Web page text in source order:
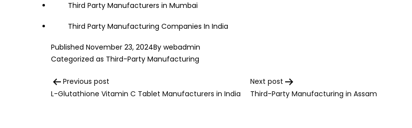
Third Party Manufacturers in Mumbai
Third Party Manufacturing Companies In India
Published November 23, 2024By webadmin
Categorized as Third-Party Manufacturing
Post
navigation
Previous post
L-Glutathione Vitamin C Tablet Manufacturers in India
Next post
Third-Party Manufacturing in Assam